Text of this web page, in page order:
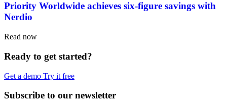
Priority Worldwide achieves six-figure savings with
Nerdio
Read now
Ready to get started?
Get a demo Try it free
Subscribe to our newsletter